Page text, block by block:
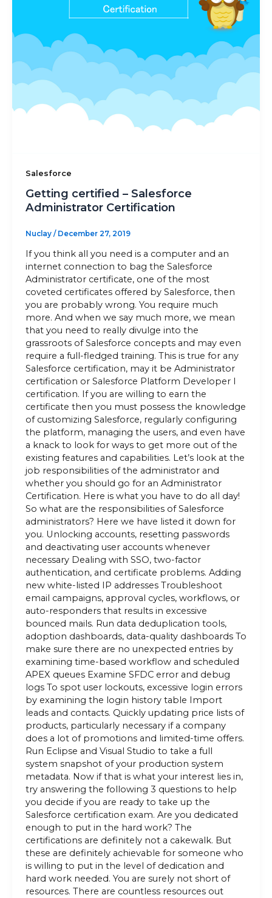
+91-9899828548
info@nuclaysolutions.com
A 901, Godrej 101,
Gurugram
Salesforce
Getting certified – Salesforce
Administrator Certification
Nuclay / December 27, 2019
If you think all you need is a computer and an
internet connection to bag the Salesforce
Administrator certificate, one of the most
coveted certificates offered by Salesforce, then
you are probably wrong. You require much
more. And when we say much more, we mean
that you need to really divulge into the
grassroots of Salesforce concepts and may even
require a full-fledged training. This is true for any
Salesforce certification, may it be Administrator
certification or Salesforce Platform Developer I
certification. If you are willing to earn the
certificate then you must possess the knowledge
of customizing Salesforce, regularly configuring
the platform, managing the users, and even have
a knack to look for ways to get more out of the
existing features and capabilities. Let’s look at the
job responsibilities of the administrator and
whether you should go for an Administrator
Certification. Here is what you have to do all day!
So what are the responsibilities of Salesforce
administrators? Here we have listed it down for
you. Unlocking accounts, resetting passwords
and deactivating user accounts whenever
necessary Dealing with SSO, two-factor
authentication, and certificate problems. Adding
new white-listed IP addresses Troubleshoot
email campaigns, approval cycles, workflows, or
auto-responders that results in excessive
bounced mails. Run data deduplication tools,
adoption dashboards, data-quality dashboards To
make sure there are no unexpected entries by
examining time-based workflow and scheduled
APEX queues Examine SFDC error and debug
logs To spot user lockouts, excessive login errors
by examining the login history table Import
leads and contacts. Quickly updating price lists of
products, particularly necessary if a company
does a lot of promotions and limited-time offers.
Run Eclipse and Visual Studio to take a full
system snapshot of your production system
metadata. Now if that is what your interest lies in,
try answering the following 3 questions to help
you decide if you are ready to take up the
Salesforce certification exam. Are you dedicated
enough to put in the hard work? The
certifications are definitely not a cakewalk. But
these are definitely achievable for someone who
is willing to put in the level of dedication and
hard work needed. You are surely not short of
resources. There are countless resources out